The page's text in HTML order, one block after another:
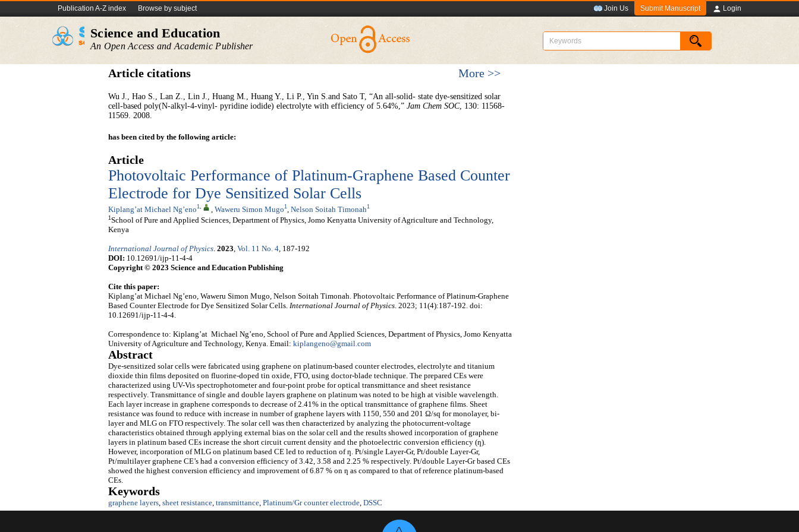
Publication A-Z index Browse by subject Join Us Submit Manuscript Login
Science and Education
An Open Access and Academic Publisher
Article citations More >>
Wu J., Hao S., Lan Z., Lin J., Huang M., Huang Y., Li P., Yin S.and Sato T, “An all-solid- state dye-sensitized solar
cell-based poly(N-alkyl-4-vinyl- pyridine iodide) electrolyte with efficiency of 5.64%,” Jam Chem SOC, 130: 11568-
11569. 2008.
has been cited by the following article:
Article
Photovoltaic Performance of Platinum-Graphene Based Counter
Electrode for Dye Sensitized Solar Cells
Kiplang’at Michael Ng’eno1, Waweru Simon Mugo1 Nelson Soitah Timonah1
1 School of Pure and Applied Sciences, Department of Physics, Jomo Kenyatta University of Agriculture and Technology,
Kenya
International Journal of Physics. 2023, Vol. 11 No. 4, 187-192
DOI: 10.12691/ijp-11-4-4
Copyright © 2023 Science and Education Publishing
Cite this paper:
Kiplang’at Michael Ng’eno, Waweru Simon Mugo, Nelson Soitah Timonah. Photovoltaic Performance of Platinum-Graphene
Based Counter Electrode for Dye Sensitized Solar Cells. International Journal of Physics. 2023; 11(4):187-192. doi:
10.12691/ijp-11-4-4.
Correspondence to: Kiplang’at Michael Ng’eno, School of Pure and Applied Sciences, Department of Physics, Jomo Kenyatta
University of Agriculture and Technology, Kenya. Email: kiplangeno@gmail.com
Abstract
Dye-sensitized solar cells were fabricated using graphene on platinum-based counter electrodes, electrolyte and titanium
dioxide thin films deposited on fluorine-doped tin oxide, FTO, using doctor-blade technique. The prepared CEs were
characterized using UV-Vis spectrophotometer and four-point probe for optical transmittance and sheet resistance
respectively. Transmittance of single and double layers graphene on platinum was noted to be high at visible wavelength.
Each layer increase in graphene corresponds to decrease of 2.41% in the optical transmittance of graphene films. Sheet
resistance was found to reduce with increase in number of graphene layers with 1150, 550 and 201 Ω/sq for monolayer, bi-
layer and MLG on FTO respectively. The solar cell was then characterized by analyzing the photocurrent-voltage
characteristics obtained through applying external bias on the solar cell and the results showed incorporation of graphene
layers in platinum based CEs increase the short circuit current density and the photoelectric conversion efficiency (ƞ).
However, incorporation of MLG on platinum based CE led to reduction of ƞ. Pt/single Layer-Gr, Pt/double Layer-Gr,
Pt/multilayer graphene CE’s had a conversion efficiency of 3.42, 3.58 and 2.25 % respectively. Pt/double Layer-Gr based CEs
showed the highest conversion efficiency and improvement of 6.87 % on ƞ as compared to that of reference platinum-based
CEs.
Keywords
graphene layers, sheet resistance, transmittance, Platinum/Gr counter electrode, DSSC